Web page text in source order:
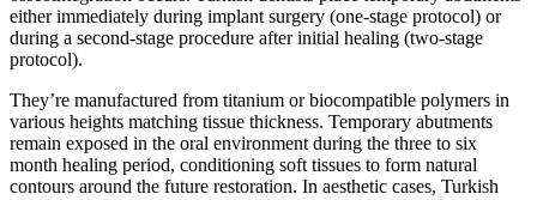
either immediately during implant surgery (one-stage protocol) or
during a second-stage procedure after initial healing (two-stage
protocol).
They’re manufactured from titanium or biocompatible polymers in
various heights matching tissue thickness. Temporary abutments
remain exposed in the oral environment during the three to six
month healing period, conditioning soft tissues to form natural
contours around the future restoration. In aesthetic cases, Turkish